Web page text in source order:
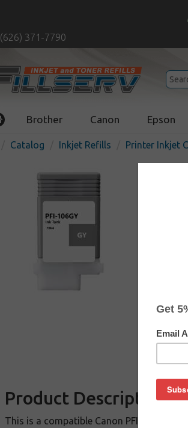
(626) 371-7790
Brother Canon Epson
Catalog Inkjet Refills Printer Inkjet
Product Description
This is a compatible Canon PFI-106GY